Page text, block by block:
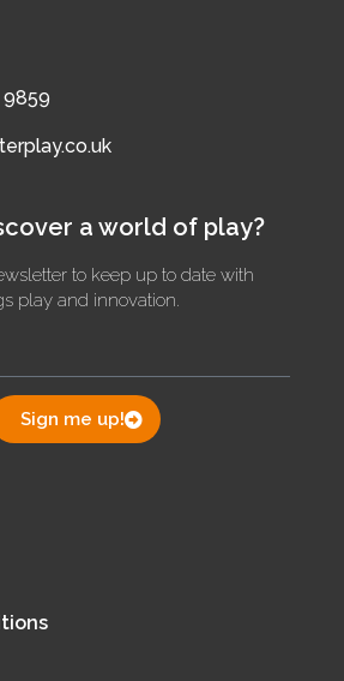
9859
a world of play?
to keep up to date with
play and innovation.
Sign me up!